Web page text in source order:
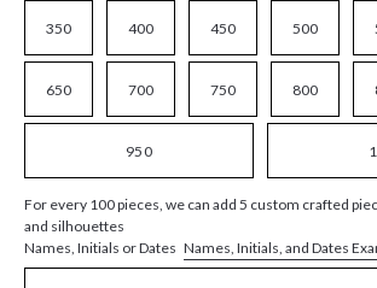
350 400 450 500
650 700 750 800
950
For every 100 pieces, we can add 5 custom crafted
and silhouettes
Names, Initials or Dates Names, Initials, and Dates